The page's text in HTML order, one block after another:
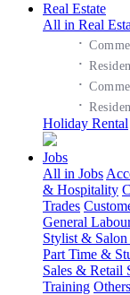
Real Estate
All in Real
·
·
·
·
Holiday Rental
Jobs
All in Jobs
& Hospitality
Trades
General
Stylist &
Part Time &
Sales & Retail
Training Others